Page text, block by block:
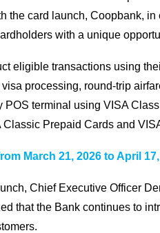
the card launch, Coopbank,
with a unique
eligible transactions using
processing, round-trip
POS terminal using VISA
Prepaid Cards and
March 21, 2026 to April
Chief Executive Officer
that the Bank continues to